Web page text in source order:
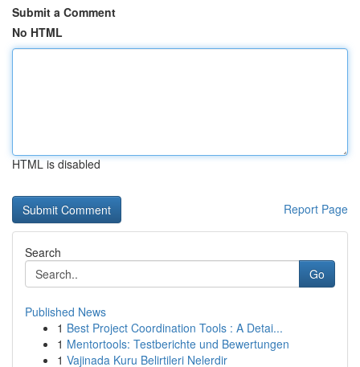
Submit a Comment
No HTML
HTML is disabled
Report Page
Search
Go
Published News
1 Best Project Coordination Tools : A Detai...
1 Mentortools: Testberichte und Bewertungen
1 Vajinada Kuru Belirtileri Nelerdir